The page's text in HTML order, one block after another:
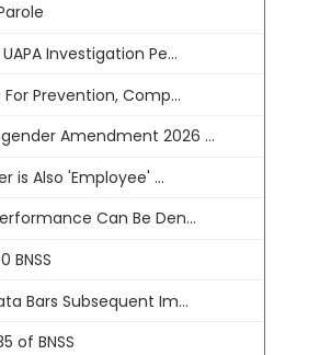
Investigation Pe...
Prevention, Comp...
Amendment 2026 ...
is Also 'Employee' ...
Can Be Den...
BNSS
Bars Subsequent Im...
of BNSS